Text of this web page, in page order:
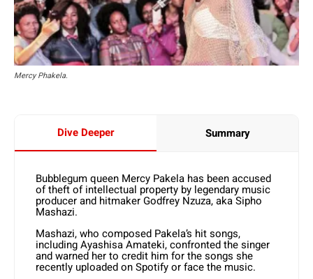
Mercy Phakela.
Dive Deeper Summary
Bubblegum queen Mercy Pakela has been accused
of theft of intellectual property by legendary music
producer and hitmaker Godfrey Nzuza, aka Sipho
Mashazi.
Mashazi, who composed Pakela’s hit songs,
including Aya­shisa Amateki, confronted the singer
and warned her to cre­dit him for the songs she
recently uploaded on Spotify or face the music.